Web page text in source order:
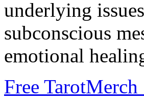
underlying
subconscious
emotional
Free TarotMerch